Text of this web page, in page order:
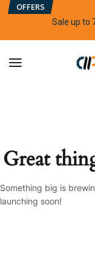
OFFERS
Sale up to
Great
Something big is
launching soon!